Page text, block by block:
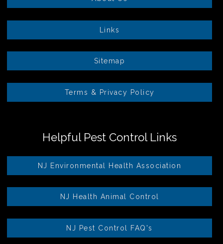
Links
Sitemap
Terms & Privacy Policy
Helpful Pest Control Links
NJ Environmental Health Association
NJ Health Animal Control
NJ Pest Control FAQ's